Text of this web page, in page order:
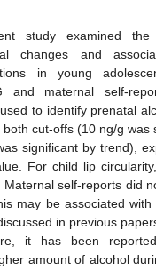
study examined
changes and
in young
and maternal self-
to identify prenatal
cut-offs (10 ng/g was
significant by trend),
For child lip
Maternal self-reports did
may be associated
in previous
it has been
amount of alcohol